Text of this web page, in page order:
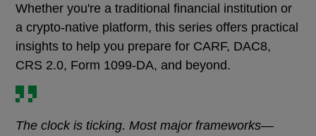
Whether you're a traditional financial institution or
a crypto-native platform, this series offers practical
insights to help you prepare for CARF, DAC8,
CRS 2.0, Form 1099-DA, and beyond.
The clock is ticking. Most major frameworks—